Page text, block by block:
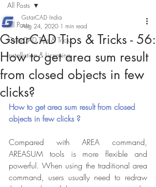
All Posts
GstarCAD Tips & Tricks
Installation & Licensing
All Posts
GstarCAD Tips & Tricks - 56:
How to get area sum result
from closed objects in few
clicks?
GstarCAD India
Aug 24, 2020 1 min read
How to get area sum result from closed
objects in few clicks ?
Compared with AREA command,
AREASUM tools is more flexible and
powerful. When using the traditional area
command, users usually need to redraw